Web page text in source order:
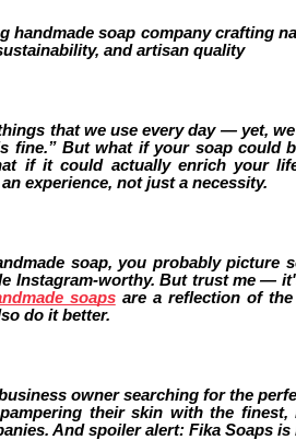
handmade soap company crafting
and artisan quality
that we use every day — yet,
fine.” But what if your soap
if it could actually enrich your
experience, not just a necessity.
soap, you probably picture
Instagram-worthy. But trust me —
soapsare a reflection of
do it better.
owner searching for the
their skin with the
And spoiler alert: Fika Soaps is